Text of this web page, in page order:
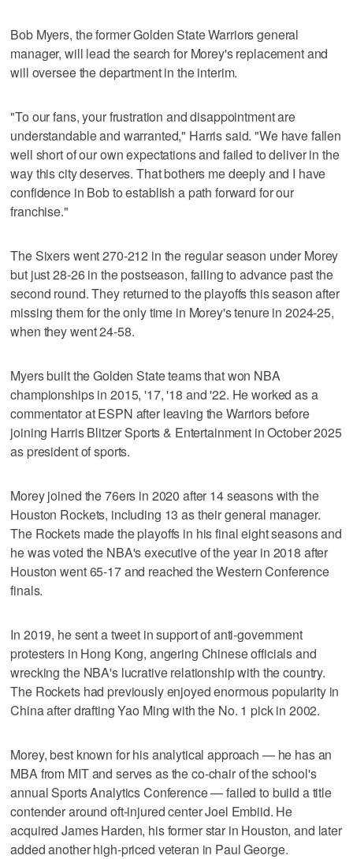
Bob Myers, the former Golden State Warriors general
manager, will lead the search for Morey's replacement and
will oversee the department in the interim.
"To our fans, your frustration and disappointment are
understandable and warranted," Harris said. "We have fallen
well short of our own expectations and failed to deliver in the
way this city deserves. That bothers me deeply and I have
confidence in Bob to establish a path forward for our
franchise."
The Sixers went 270-212 in the regular season under Morey
but just 28-26 in the postseason, failing to advance past the
second round. They returned to the playoffs this season after
missing them for the only time in Morey's tenure in 2024-25,
when they went 24-58.
Myers built the Golden State teams that won NBA
championships in 2015, '17, '18 and '22. He worked as a
commentator at ESPN after leaving the Warriors before
joining Harris Blitzer Sports & Entertainment in October 2025
as president of sports.
Morey joined the 76ers in 2020 after 14 seasons with the
Houston Rockets, including 13 as their general manager.
The Rockets made the playoffs in his final eight seasons and
he was voted the NBA's executive of the year in 2018 after
Houston went 65-17 and reached the Western Conference
finals.
In 2019, he sent a tweet in support of anti-government
protesters in Hong Kong, angering Chinese officials and
wrecking the NBA's lucrative relationship with the country.
The Rockets had previously enjoyed enormous popularity in
China after drafting Yao Ming with the No. 1 pick in 2002.
Morey, best known for his analytical approach — he has an
MBA from MIT and serves as the co-chair of the school's
annual Sports Analytics Conference — failed to build a title
contender around oft-injured center Joel Embiid. He
acquired James Harden, his former star in Houston, and later
added another high-priced veteran in Paul George.